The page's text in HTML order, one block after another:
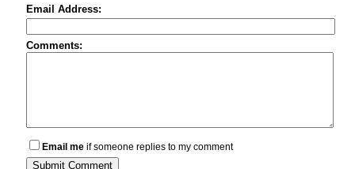
Email Address:
Comments:
Email me if someone replies to my comment